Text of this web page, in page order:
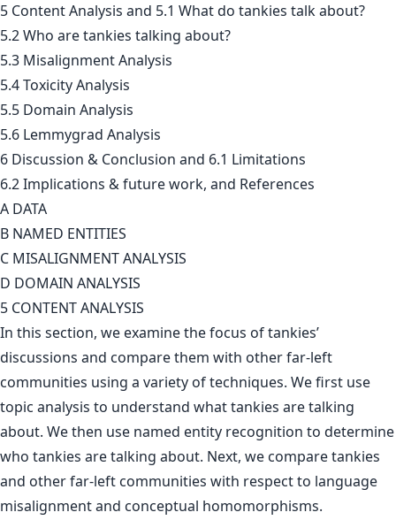
5 Content Analysis and 5.1 What do tankies talk about?
5.2 Who are tankies talking about?
5.3 Misalignment Analysis
5.4 Toxicity Analysis
5.5 Domain Analysis
5.6 Lemmygrad Analysis
6 Discussion & Conclusion and 6.1 Limitations
6.2 Implications & future work, and References
A DATA
B NAMED ENTITIES
C MISALIGNMENT ANALYSIS
D DOMAIN ANALYSIS
5 CONTENT ANALYSIS
In this section, we examine the focus of tankies’
discussions and compare them with other far-left
communities using a variety of techniques. We first use
topic analysis to understand what tankies are talking
about. We then use named entity recognition to determine
who tankies are talking about. Next, we compare tankies
and other far-left communities with respect to language
misalignment and conceptual homomorphisms.